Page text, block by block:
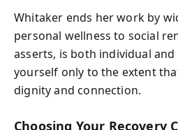
Whitaker ends her work by
personal wellness to social
asserts, is both individual and
yourself only to the extent
dignity and connection.
Choosing Your Recovery